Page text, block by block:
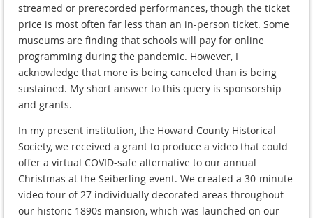
streamed or prerecorded performances, though the ticket
price is most often far less than an in-person ticket. Some
museums are finding that schools will pay for online
programming during the pandemic. However, I
acknowledge that more is being canceled than is being
sustained. My short answer to this query is sponsorship
and grants.
In my present institution, the Howard County Historical
Society, we received a grant to produce a video that could
offer a virtual COVID-safe alternative to our annual
Christmas at the Seiberling event. We created a 30-minute
video tour of 27 individually decorated areas throughout
our historic 1890s mansion, which was launched on our